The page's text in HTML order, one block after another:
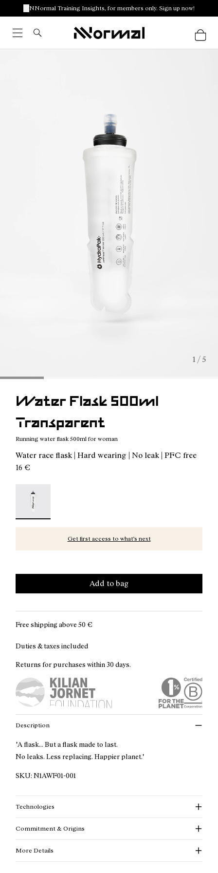
NNormal Training Insights, for members only. Sign up now!
1 / 5
Water Flask 500ml
Transparent
Running water flask 500ml for woman
Water race flask | Hard wearing | No leak | PFC free
16 €
Water Flask 500ml Transparent - N1AWF01-001 -
Get first access to what’s next
Add to bag
Free shipping above 50 €
Duties & taxes included
Returns for purchases within 30 days.
Description
"A flask... But a flask made to last.
No leaks. Less replacing. Happier planet."
SKU: N1AWF01-001
Technologies
Commitment & Origins
More Details